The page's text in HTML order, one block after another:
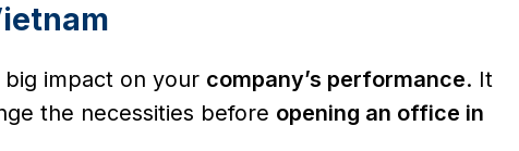
big impact on your company’s performance. It
the necessities before opening an office in